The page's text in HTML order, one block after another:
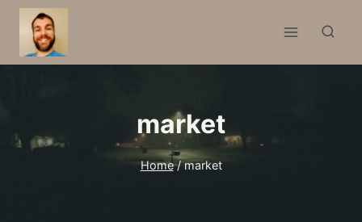
Skip
content
market
Home / market